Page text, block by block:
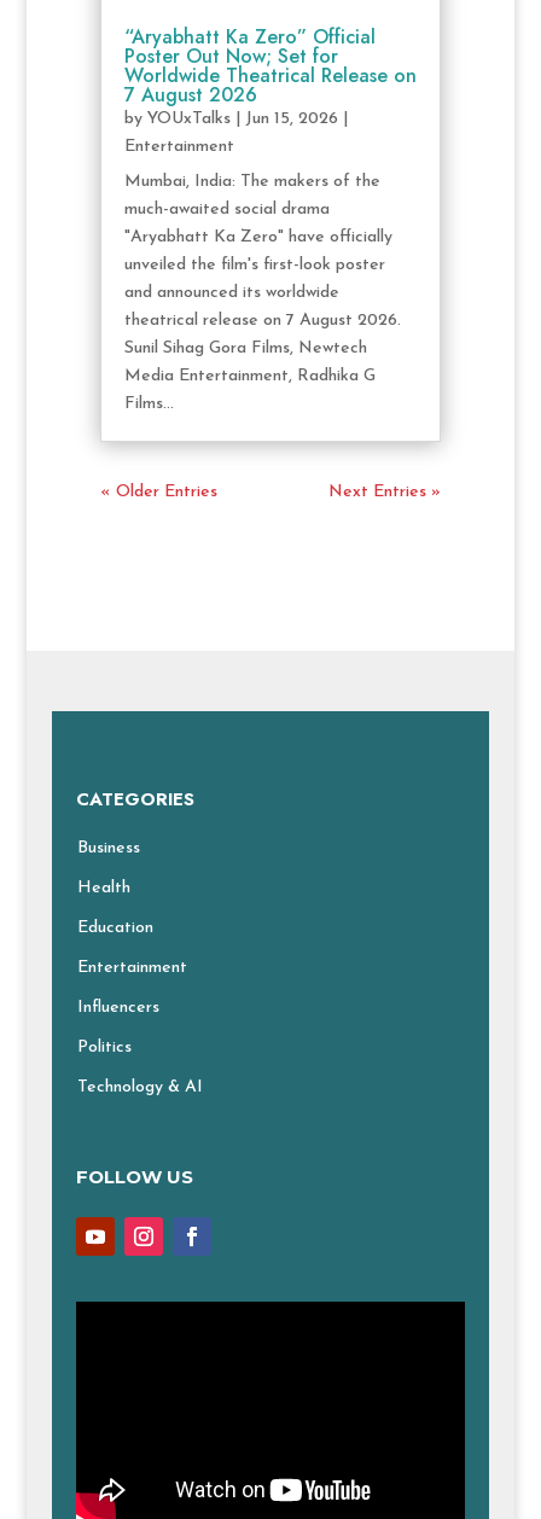
“Aryabhatt Ka Zero” Official
Poster Out Now; Set for
Worldwide Theatrical Release on
7 August 2026
by YOUxTalks| Jun 15, 2026
Entertainment
Mumbai, India: The makers of the
much-awaited social drama
"Aryabhatt Ka Zero" have officially
unveiled the film's first-look poster
and announced its worldwide
theatrical release on 7 August 2026.
Sunil Sihag Gora Films, Newtech
Media Entertainment, Radhika G
Films...
« Older Entries Next Entries »
CATEGORIES
Business
Health
Education
Entertainment
Influencers
Politics
Technology & AI
FOLLOW US